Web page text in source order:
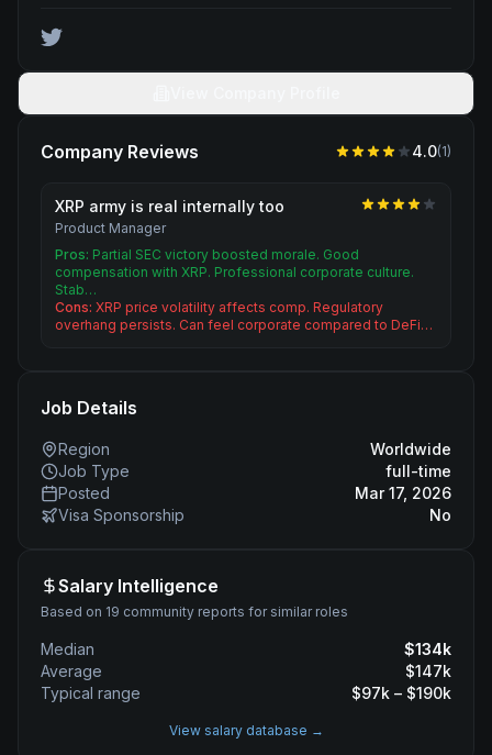
Company Reviews 4.0(1)
XRP army is real internally too
Product Manager
Pros: Partial SEC victory boosted morale. Good
compensation with XRP. Professional corporate culture.
Stab…
Cons: XRP price volatility affects comp. Regulatory
overhang persists. Can feel corporate compared to DeFi…
Job Details
Region
Worldwide
Job Type
full-time
Posted
Mar 17, 2026
Visa Sponsorship
No
Salary Intelligence
Based on 19 community reports for similar roles
Median $134k
Average
$147k
Typical range
$97k – $190k
View salary database →